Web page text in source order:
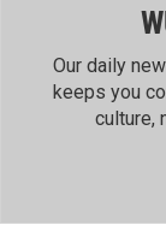
Our daily
keeps you
culture,